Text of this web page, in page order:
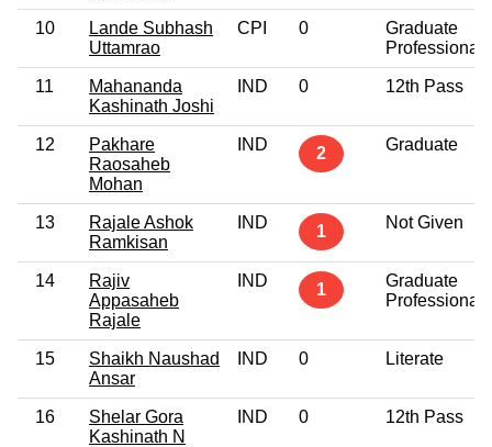
10
Lande Subhash
Uttamrao
CPI 0
Graduate
Professional
11
Mahananda
Kashinath Joshi
IND 0 12th Pass
12
Pakhare
Raosaheb
Mohan
IND 2 Graduate
13
Rajale Ashok
Ramkisan
IND 1 Not Given
14
Rajiv
Appasaheb
Rajale
IND 1
Graduate
Professional
15
Shaikh Naushad
Ansar
IND 0 Literate
16
Shelar Gora
Kashinath N
IND 0 12th Pass